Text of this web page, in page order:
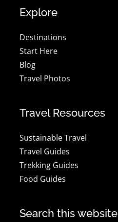
Explore
Destinations
Start Here
Blog
Travel Photos
Travel Resources
Sustainable Travel
Travel Guides
Trekking Guides
Food Guides
Search this website